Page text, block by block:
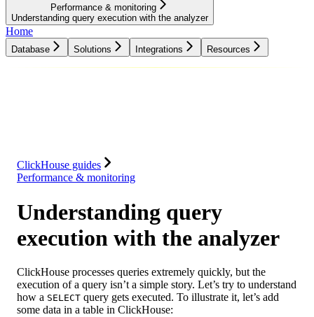
Performance & monitoring
Understanding query execution with the analyzer
Home
Database Solutions Integrations Resources
ClickHouse guides
Performance & monitoring
Understanding query
execution with the analyzer
ClickHouse processes queries extremely quickly, but the
execution of a query isn’t a simple story. Let’s try to understand
how a SELECT query gets executed. To illustrate it, let’s add
some data in a table in ClickHouse: